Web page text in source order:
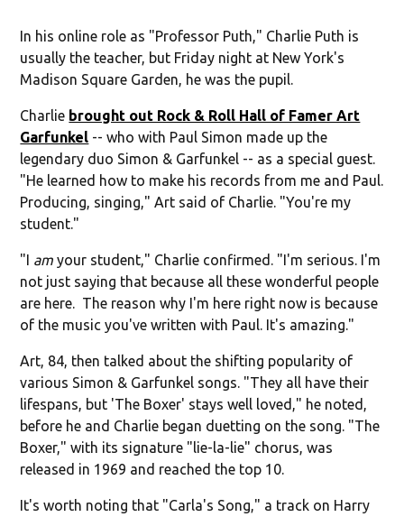
In his online role as "Professor Puth," Charlie Puth is
usually the teacher, but Friday night at New York's
Madison Square Garden, he was the pupil.
Charlie brought out Rock & Roll Hall of Famer Art
Garfunkel -- who with Paul Simon made up the
legendary duo Simon & Garfunkel -- as a special guest.
"He learned how to make his records from me and Paul.
Producing, singing," Art said of Charlie. "You're my
student."
"I am your student," Charlie confirmed. "I'm serious. I'm
not just saying that because all these wonderful people
are here. The reason why I'm here right now is because
of the music you've written with Paul. It's amazing."
Art, 84, then talked about the shifting popularity of
various Simon & Garfunkel songs. "They all have their
lifespans, but 'The Boxer' stays well loved," he noted,
before he and Charlie began duetting on the song. "The
Boxer," with its signature "lie-la-lie" chorus, was
released in 1969 and reached the top 10.
It's worth noting that "Carla's Song," a track on Harry